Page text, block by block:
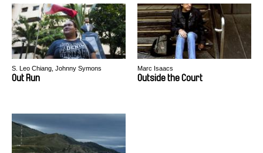
S. Leo Chiang, Johnny Symons
Out Run
Marc Isaacs
Outside the Court